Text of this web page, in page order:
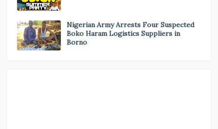
Nigerian Army Arrests Four Suspected
Boko Haram Logistics Suppliers in
Borno